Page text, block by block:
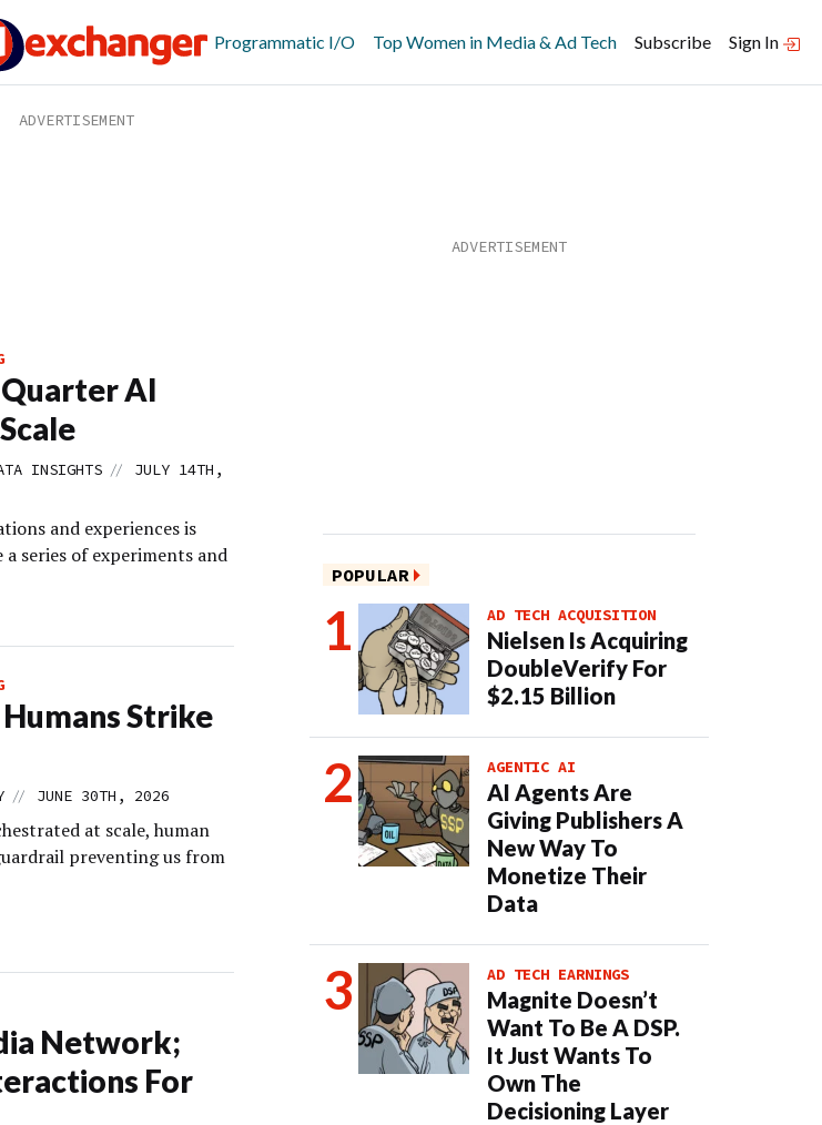
Programmatic I/O Top Women in Media & Ad Tech Subscribe Sign In
Quarter AI
INSIGHTS //
JULY 14TH,
and experiences is
series of experiments and
Strike
// JUNE 30TH, 2026
at scale, human
preventing us from
Network;
For
POPULAR
AD TECH ACQUISITION
Nielsen Is Acquiring
DoubleVerify For
$2.15 Billion
AGENTIC AI
AI Agents Are
Giving Publishers A
New Way To
Monetize Their
Data
AD TECH EARNINGS
Magnite Doesn’t
Want To Be A DSP.
It Just Wants To
Own The
Decisioning Layer